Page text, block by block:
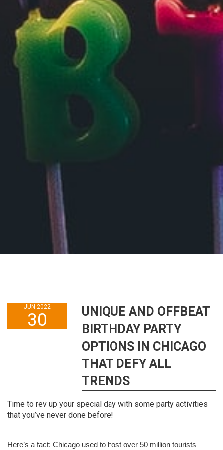
JUN 2022
30
UNIQUE AND OFFBEAT
BIRTHDAY PARTY
OPTIONS IN CHICAGO
THAT DEFY ALL
TRENDS
Time to rev up your special day with some party activities
that you’ve never done before!